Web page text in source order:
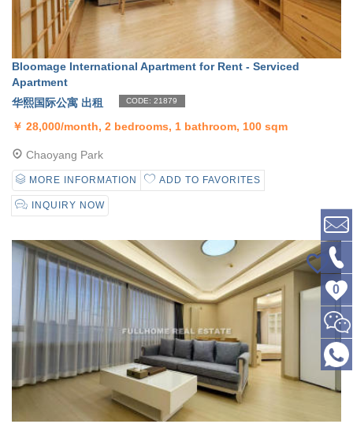
Bloomage International Apartment for Rent - Serviced
Apartment
华熙国际公寓 出租
CODE: 21879
￥ 28,000/month, 2 bedrooms, 1 bathroom, 100 sqm
Chaoyang Park
MORE INFORMATION ADD TO FAVORITES
INQUIRY NOW
0